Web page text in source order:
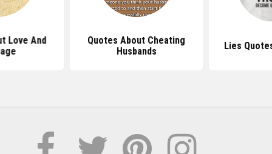
Love And
Quotes About Cheating
Husbands
Lies